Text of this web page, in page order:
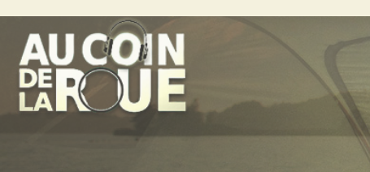
content
Au Coin de la Roue